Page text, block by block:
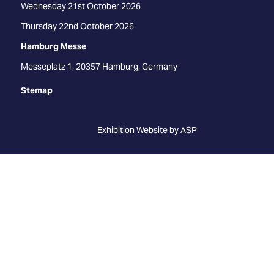
Wednesday 21st October 2026
Thursday 22nd October 2026
Hamburg Messe
Messeplatz 1, 20357 Hamburg, Germany
Stemap
Exhibition Website by ASP